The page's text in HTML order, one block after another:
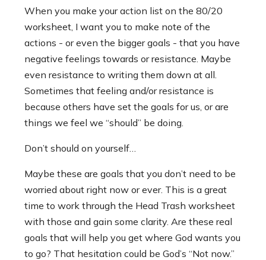
When you make your action list on the 80/20
worksheet, I want you to make note of the
actions - or even the bigger goals - that you have
negative feelings towards or resistance. Maybe
even resistance to writing them down at all.
Sometimes that feeling and/or resistance is
because others have set the goals for us, or are
things we feel we “should” be doing.
Don’t should on yourself…
Maybe these are goals that you don’t need to be
worried about right now or ever. This is a great
time to work through the Head Trash worksheet
with those and gain some clarity. Are these real
goals that will help you get where God wants you
to go? That hesitation could be God’s “Not now.”